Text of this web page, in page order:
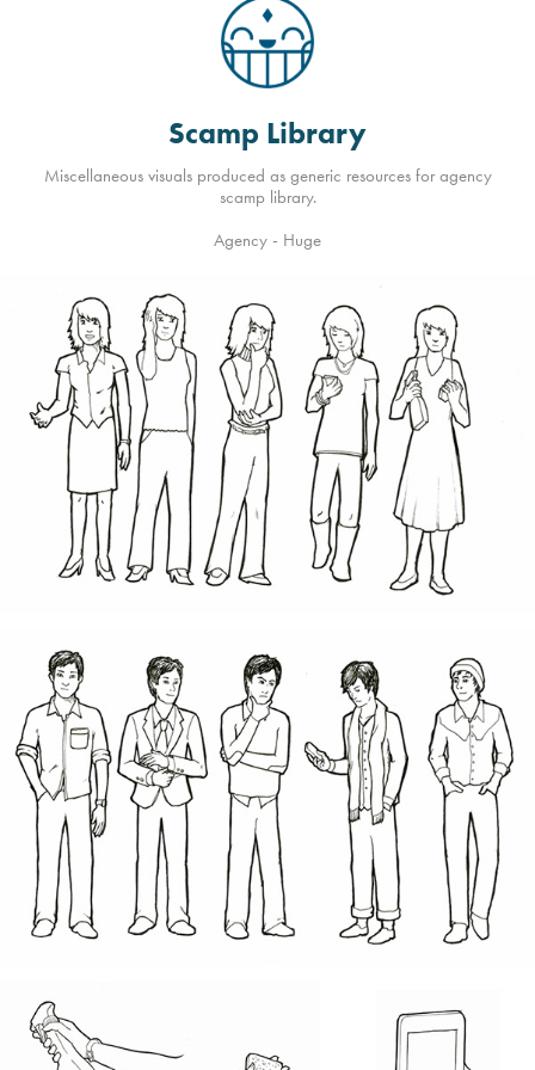
Scamp Library
Miscellaneous visuals produced as generic resources for agency
scamp library.
Agency - Huge